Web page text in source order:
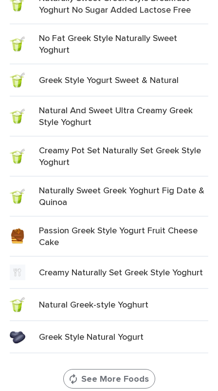
Yoghurt No Sugar Added Lactose Free
No Fat Greek Style Naturally Sweet
Yoghurt
Greek Style Yogurt Sweet & Natural
Natural And Sweet Ultra Creamy Greek
Style Yoghurt
Creamy Pot Set Naturally Set Greek Style
Yoghurt
Naturally Sweet Greek Yoghurt Fig Date &
Quinoa
Passion Greek Style Yogurt Fruit Cheese
Cake
Creamy Naturally Set Greek Style Yoghurt
Natural Greek-style Yoghurt
Greek Style Natural Yogurt
See More Foods